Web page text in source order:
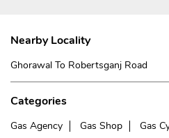
Nearby Locality
Ghorawal To Robertsganj Road
Categories
Gas Agency Gas Shop
Gas